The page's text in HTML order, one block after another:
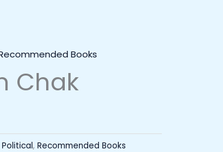
Books
Chak
Political, Recommended Books